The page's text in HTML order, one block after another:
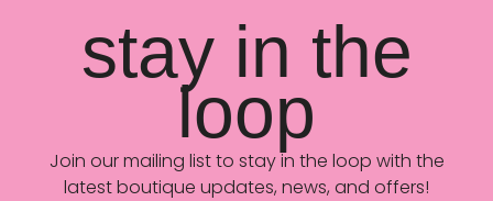
stay in the
loop
Join our mailing list to stay in the loop with the
latest boutique updates, news, and offers!